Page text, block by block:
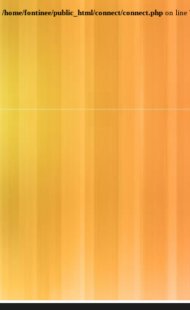
/home/fontinee/public_html/connect/connect.php on line